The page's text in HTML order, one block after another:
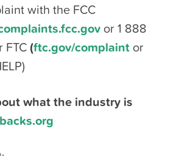
with the FCC
or 1 888
FTC(ftc.gov/complaint or
what the industry is